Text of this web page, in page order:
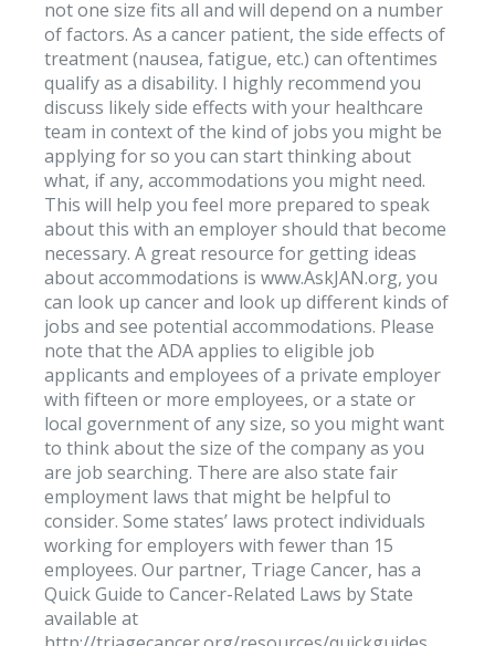
not one size fits all and will depend on a number
of factors. As a cancer patient, the side effects of
treatment (nausea, fatigue, etc.) can oftentimes
qualify as a disability. I highly recommend you
discuss likely side effects with your healthcare
team in context of the kind of jobs you might be
applying for so you can start thinking about
what, if any, accommodations you might need.
This will help you feel more prepared to speak
about this with an employer should that become
necessary. A great resource for getting ideas
about accommodations is www.AskJAN.org, you
can look up cancer and look up different kinds of
jobs and see potential accommodations. Please
note that the ADA applies to eligible job
applicants and employees of a private employer
with fifteen or more employees, or a state or
local government of any size, so you might want
to think about the size of the company as you
are job searching. There are also state fair
employment laws that might be helpful to
consider. Some states’ laws protect individuals
working for employers with fewer than 15
employees. Our partner, Triage Cancer, has a
Quick Guide to Cancer-Related Laws by State
available at